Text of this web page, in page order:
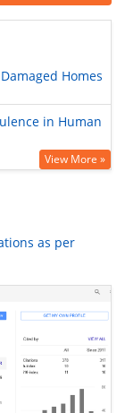
Homes
in Human
View More »
as per